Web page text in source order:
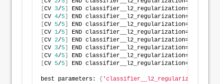
CV 3/5 END classifier__l2_regularization=
CV 4/5 END classifier__l2_regularization=
CV 5/5 END classifier__l2_regularization=
CV 1/5 END classifier__l2_regularization=
CV 2/5 END classifier__l2_regularization=
CV 3/5 END classifier__l2_regularization=
CV 4/5 END classifier__l2_regularization=
CV 5/5 END classifier__l2_regularization=
best parameters: { 'classifier__l2_regularization'